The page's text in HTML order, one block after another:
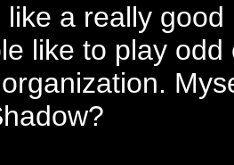
a really
like to play